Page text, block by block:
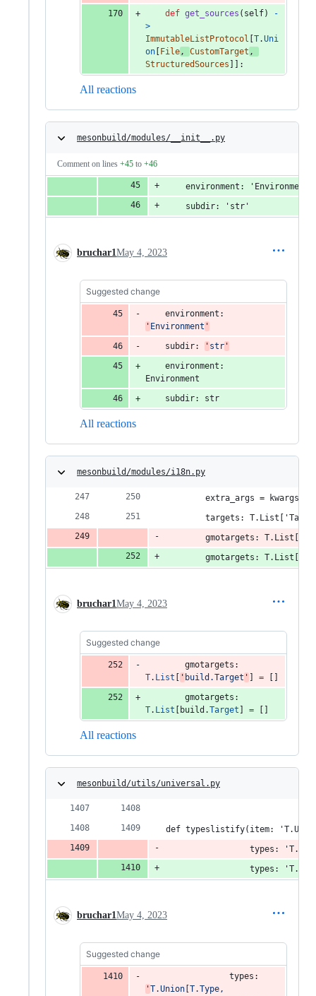
def get_sources ( self)
-
>
ImmutableListProtocol T.Uni
on
File, CustomTarget
StructuredSources ]]:
All reactions
mesonbuild/modules/__init__.py
Comment on lines +45 to +46
    environment: 'Environment'
    subdir: 'str'
bruchar1May 4, 2023
Suggested change
environment
' Environment '
subdir: ' str '
environment
Environment
subdir: str
All reactions
mesonbuild/modules/i18n.py
extra_args =
targets:
gmotargets:
gmotargets:
bruchar1May 4, 2023
Suggested change
gmotargets
T. List ' build.Target ' =
gmotargets
T. List build .Target =
All reactions
mesonbuild/utils/universal.py
def typeslistify(item:
types:
types:
bruchar1May 4, 2023
Suggested change
types
'T.Union[T.Type,